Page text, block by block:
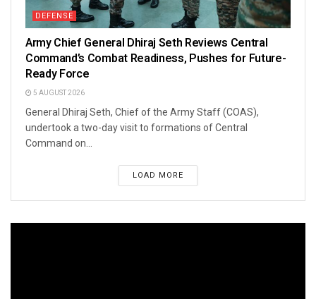
DEFENSE
Army Chief General Dhiraj Seth Reviews Central
Command’s Combat Readiness, Pushes for Future-
Ready Force
5 AUGUST 2026
General Dhiraj Seth, Chief of the Army Staff (COAS),
undertook a two-day visit to formations of Central
Command on...
LOAD MORE